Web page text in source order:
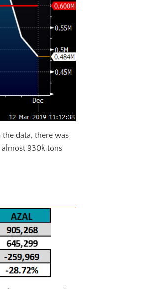
the data, there was
930k tons